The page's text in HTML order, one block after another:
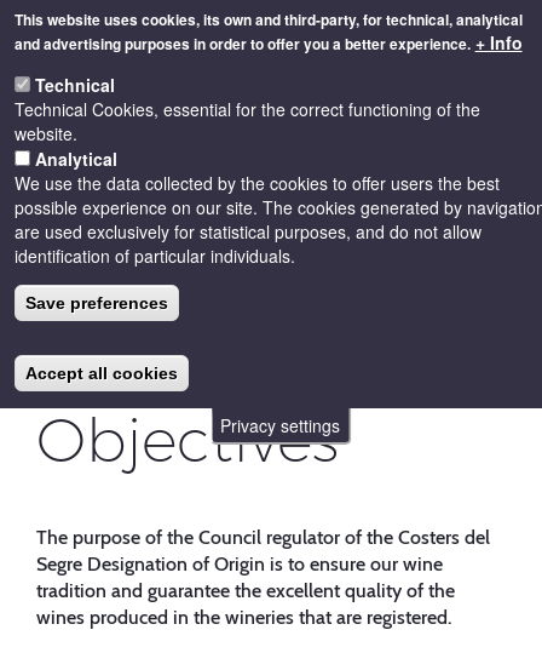
Privacy settings
This website uses cookies, its own and third-party, for technical, analytical
and advertising purposes in order to offer you a better experience. + Info
Technical
Technical Cookies, essential for the correct functioning of the
website.
Analytical
We use the data collected by the cookies to offer users the best
possible experience on our site. The cookies generated by
are used exclusively for statistical purposes, and do not allow
identification of particular individuals.
Save preferences
Accept all cookies
Skip
content
Objectives
The purpose of the Council regulator of the Costers del
Segre Designation of Origin is to ensure our wine
tradition and guarantee the excellent quality of the
wines produced in the wineries that are registered.